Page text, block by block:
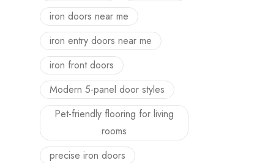
iron doors near me
iron entry doors near me
iron front doors
Modern 5-panel door styles
Pet-friendly flooring for living
rooms
precise iron doors